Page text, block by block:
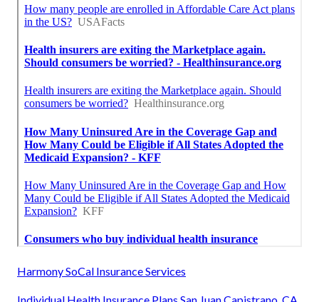
Harmony SoCal Insurance Services